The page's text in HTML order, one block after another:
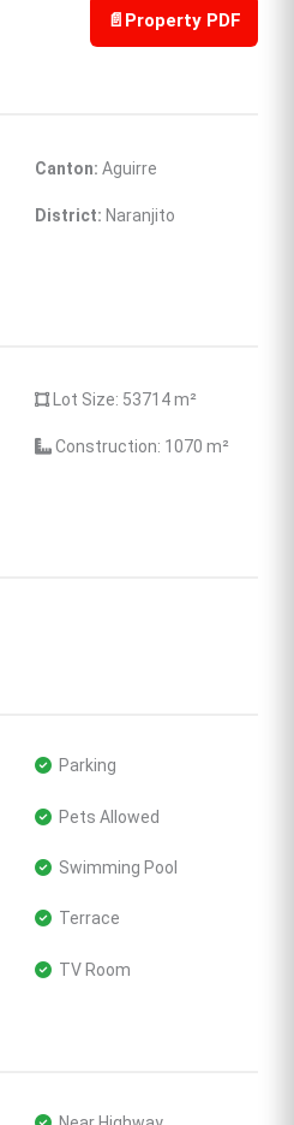
📄 Property PDF
Canton: Aguirre
District: Naranjito
Lot Size: 53714 m²
Construction: 1070 m²
Parking
Pets Allowed
Swimming Pool
Terrace
TV Room